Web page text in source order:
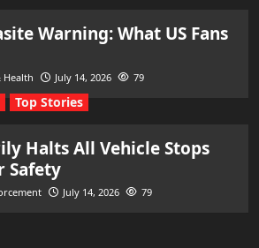
Warning: What US Fans
Health July 14, 2026 79
Top Stories
Halts All Vehicle Stops
Safety
July 14, 2026 79